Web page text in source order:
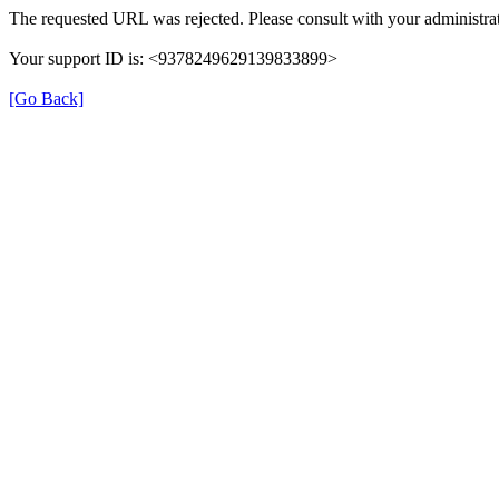
The requested URL was rejected. Please consult with your
Your support ID is: <9378249629139833899>
[Go Back]